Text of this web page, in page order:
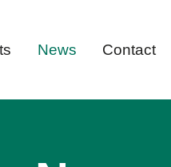
News Contact